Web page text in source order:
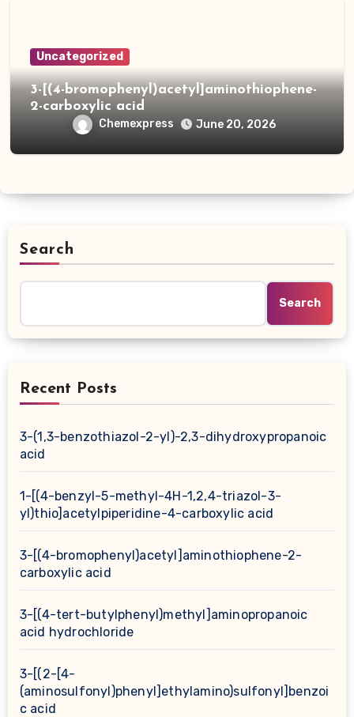
Uncategorized
3-[(4-bromophenyl)acetyl]aminothiophene-
2-carboxylic acid
Chemexpress June 20, 2026
Search
Search
Recent Posts
3-(1,3-benzothiazol-2-yl)-2,3-dihydroxypropanoic
acid
1-[(4-benzyl-5-methyl-4H-1,2,4-triazol-3-
yl)thio]acetylpiperidine-4-carboxylic acid
3-[(4-bromophenyl)acetyl]aminothiophene-2-
carboxylic acid
3-[(4-tert-butylphenyl)methyl]aminopropanoic
acid hydrochloride
3-[(2-[4-
(aminosulfonyl)phenyl]ethylamino)sulfonyl]benzoi
c acid